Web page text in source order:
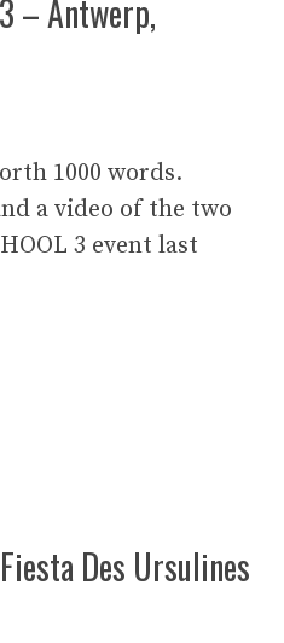
– Antwerp,
1000 words.
a video of the two
3 event last
Des Ursulines